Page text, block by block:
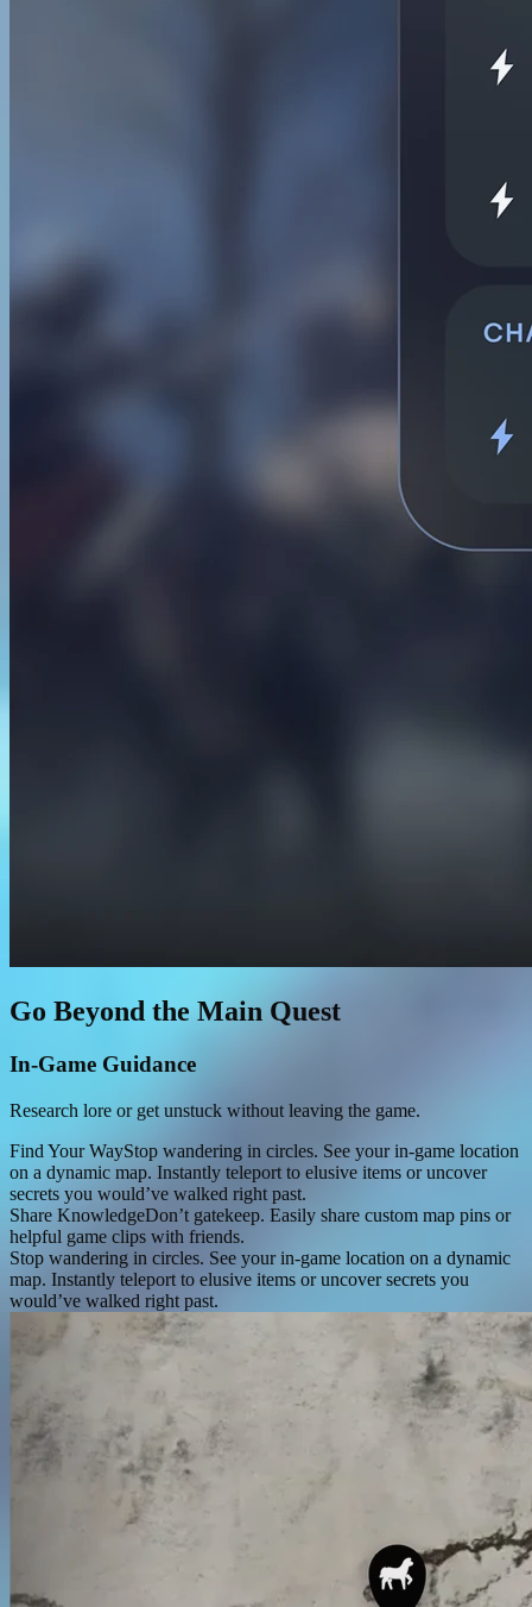
Go Beyond the Main Quest
In-Game Guidance
Research lore or get unstuck without leaving the game.
Find Your WayStop wandering in circles. See your in-game location
on a dynamic map. Instantly teleport to elusive items or uncover
secrets you would’ve walked right past.
Share KnowledgeDon’t gatekeep. Easily share custom map pins or
helpful game clips with friends.
Stop wandering in circles. See your in-game location on a dynamic
map. Instantly teleport to elusive items or uncover secrets you
would’ve walked right past.